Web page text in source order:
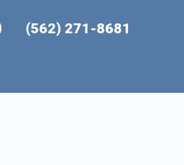
(562) 271-8681